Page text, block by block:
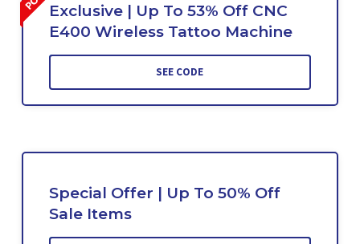
Exclusive | Up To 53% Off CNC
E400 Wireless Tattoo Machine
SEE CODE
Special Offer | Up To 50% Off
Sale Items